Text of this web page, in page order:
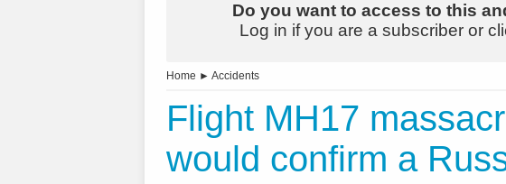
Do you want to access to this
Log in if you are a subscriber or
Home ► Accidents
Flight MH17
would confirm a